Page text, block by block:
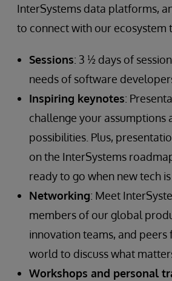
InterSystems data platforms,
to connect with our ecosystem
Sessions: 3 ½ days of
needs of software
Inspiring keynotes:
challenge your assumptions
possibilities. Plus,
on the InterSystems
ready to go when new tech is
Networking: Meet
members of our global
innovation teams, and
world to discuss what
Workshops and personal